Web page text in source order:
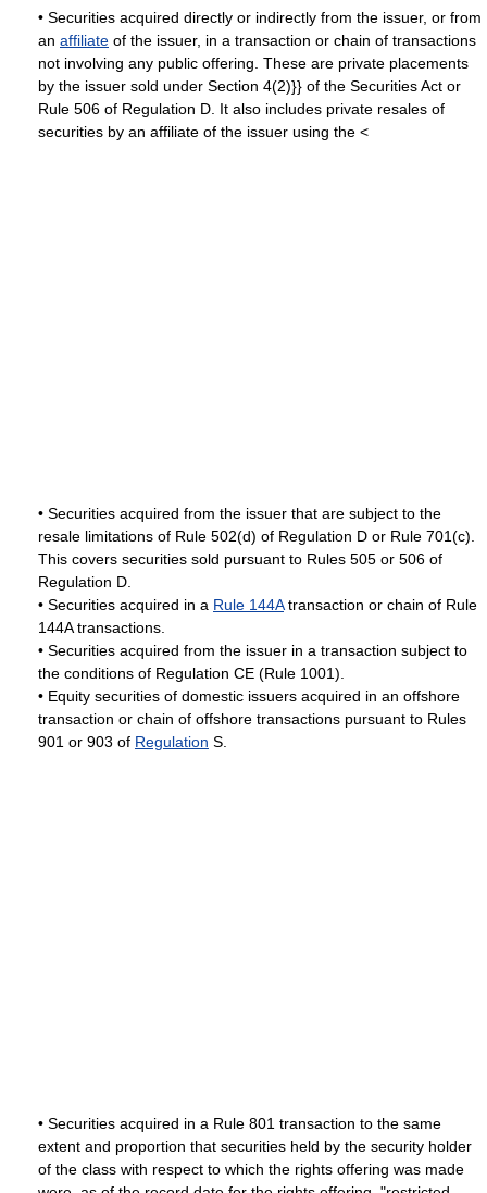
• Securities acquired directly or indirectly from the issuer, or from
an affiliate of the issuer, in a transaction or chain of transactions
not involving any public offering. These are private placements
by the issuer sold under Section 4(2)}} of the Securities Act or
Rule 506 of Regulation D. It also includes private resales of
securities by an affiliate of the issuer using the <
• Securities acquired from the issuer that are subject to the
resale limitations of Rule 502(d) of Regulation D or Rule 701(c).
This covers securities sold pursuant to Rules 505 or 506 of
Regulation D.
• Securities acquired in a Rule 144Atransaction or chain of Rule
144A transactions.
• Securities acquired from the issuer in a transaction subject to
the conditions of Regulation CE (Rule 1001).
• Equity securities of domestic issuers acquired in an offshore
transaction or chain of offshore transactions pursuant to Rules
901 or 903 of Regulation S.
• Securities acquired in a Rule 801 transaction to the same
extent and proportion that securities held by the security holder
of the class with respect to which the rights offering was made